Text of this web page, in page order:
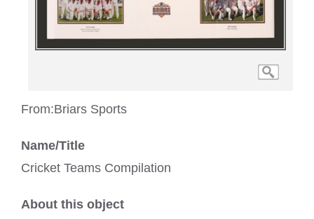
From:Briars Sports
Name/Title
Cricket Teams Compilation
About this object